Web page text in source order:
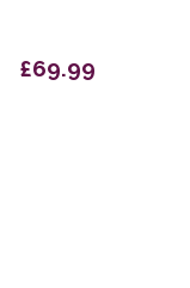
£69.99